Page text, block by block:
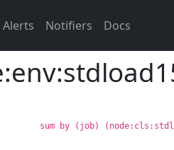
Alerts Notifiers Docs
sum by (job)